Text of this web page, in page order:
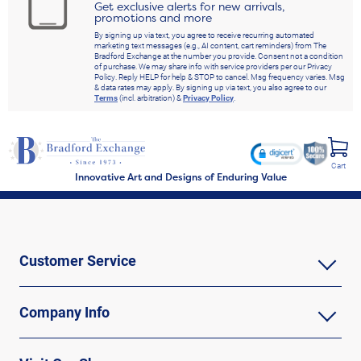
Get exclusive alerts for new arrivals,
promotions and more
By signing up via text, you agree to receive recurring automated
marketing text messages (e.g., AI content, cart reminders) from The
Bradford Exchange at the number you provide. Consent not a condition
of purchase. We may share info with service providers per our Privacy
Policy. Reply HELP for help & STOP to cancel. Msg frequency varies. Msg
& data rates may apply. By signing up via text, you also agree to our
Terms(incl. arbitration) &Privacy Policy.
Innovative Art and Designs of Enduring Value
Cart
Customer Service
Company Info